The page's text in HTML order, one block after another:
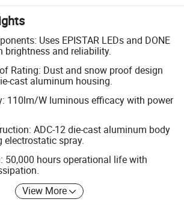
Uses EPISTAR LEDs and DONE
brightness and reliability.
Rating: Dust and snow proof design
cast aluminum housing.
110lm/W luminous efficacy with power
ADC-12 die-cast aluminum body
electrostatic spray.
50,000 hours operational life with
View More